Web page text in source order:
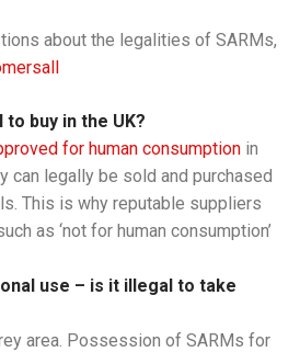
about the legalities of SARMs,
to buy in the UK?
for human consumption in
can legally be sold and purchased
This is why reputable suppliers
as ‘not for human consumption’
use – is it illegal to take
area. Possession of SARMs for